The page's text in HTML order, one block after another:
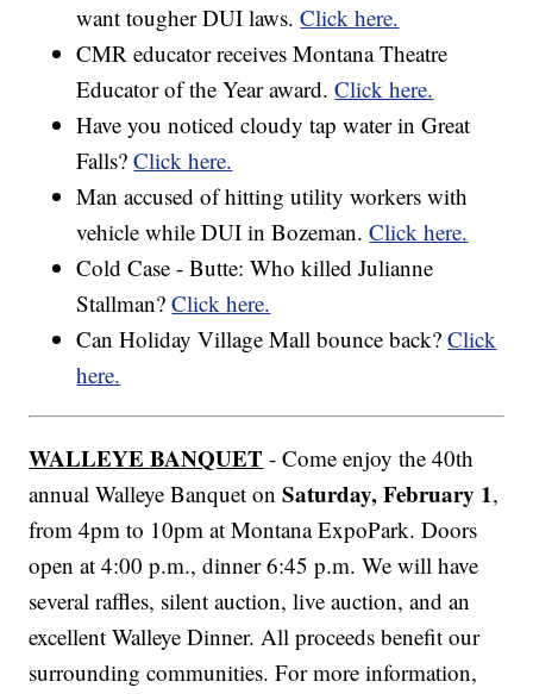
want tougher DUI laws.Click here.
CMR educator receives Montana Theatre
Educator of the Year award.Click here.
Have you noticed cloudy tap water in Great
Falls?Click here.
Man accused of hitting utility workers with
vehicle while DUI in Bozeman.Click here.
Cold Case - Butte: Who killed Julianne
Stallman?Click here.
Can Holiday Village Mall bounce back?Click
here.
WALLEYE BANQUET - Come enjoy the 40th
annual Walleye Banquet onSaturday, February 1,
from 4pm to 10pm at Montana ExpoPark. Doors
open at 4:00 p.m., dinner 6:45 p.m. We will have
several raffles, silent auction, live auction, and an
excellent Walleye Dinner. All proceeds benefit our
surrounding communities. For more information,